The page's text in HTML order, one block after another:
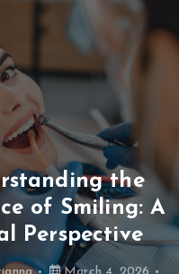
the
of Smiling: A
Perspective